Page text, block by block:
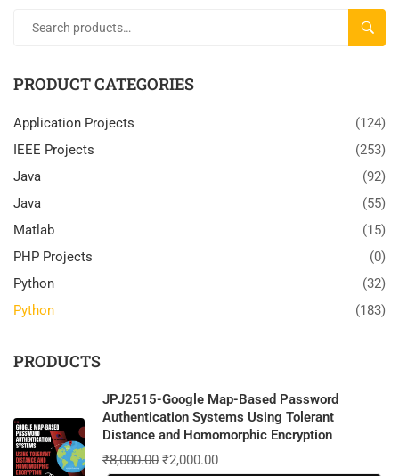
PRODUCT CATEGORIES
Application Projects
(124)
IEEE Projects
(253)
Java
(92)
Java
(55)
Matlab
(15)
PHP Projects
(0)
Python
(32)
Python
(183)
PRODUCTS
JPJ2515-Google Map-Based Password
Authentication Systems Using Tolerant
Distance and Homomorphic Encryption
₹8,000.00 ₹2,000.00